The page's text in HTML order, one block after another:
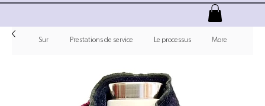
Sur Prestations de service Le processus More